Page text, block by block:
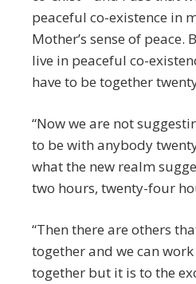
peaceful co-existence in
Mother’s sense of
live in peaceful co-
have to be together
“Now we are not
to be with anybody
what the new realm
two hours, twenty-four
“Then there are others
together and we can
together but it is to the